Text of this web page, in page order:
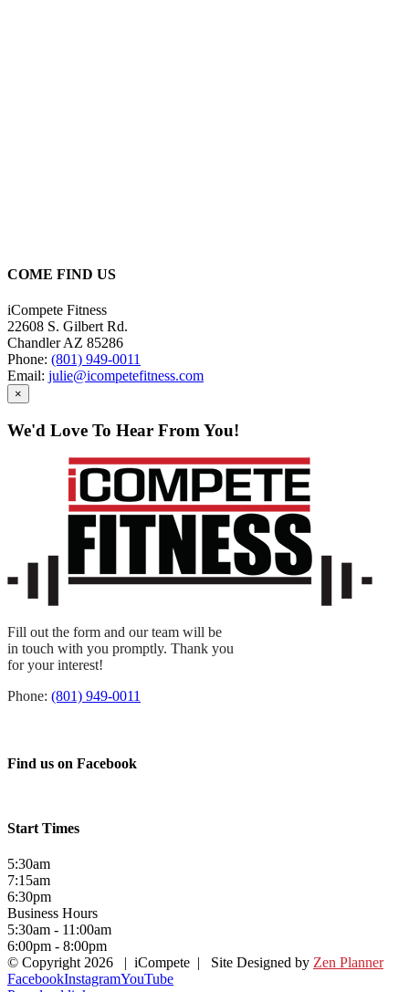
COME FIND US
iCompete Fitness
22608 S. Gilbert Rd.
Chandler AZ 85286
Phone: (801) 949-0011
Email: julie@icompetefitness.com
×
We'd Love To Hear From You!
Fill out the form and our team will be
in touch with you promptly. Thank you
for your interest!
Phone: (801) 949-0011
Find us on Facebook
Start Times
5:30am
7:15am
6:30pm
Business Hours
5:30am - 11:00am
6:00pm - 8:00pm
© Copyright 2026 | iCompete | Site Designed by Zen Planner
FacebookInstagramYouTube